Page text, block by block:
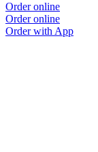
Order online
Order online
Order with App